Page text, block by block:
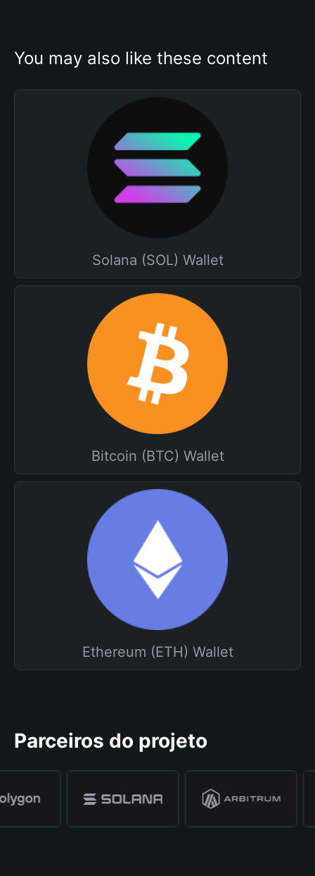
You may also like these content
Solana (SOL) Wallet
Bitcoin (BTC) Wallet
Ethereum (ETH) Wallet
Parceiros do projeto